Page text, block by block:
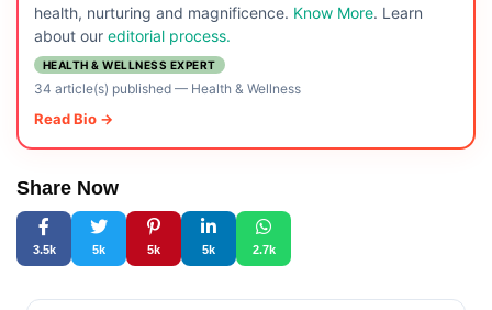
health, nurturing and magnificence. Know More. Learn
about our editorial process.
HEALTH & WELLNESS EXPERT
34 article(s) published— Health & Wellness
Read Bio →
Share Now
3.5k 5k 5k 5k 2.7k